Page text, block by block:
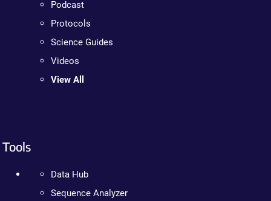
Podcast
Protocols
Science Guides
Videos
View All
Tools
Data Hub
Sequence Analyzer